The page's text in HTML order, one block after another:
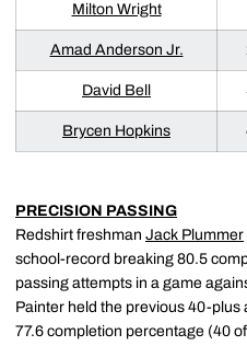
Milton Wright
Amad Anderson Jr.
David Bell
Brycen Hopkins
PRECISION PASSING
Redshirt freshman Jack Plummer
school-record breaking 80.5
passing attempts in a game
Painter held the previous 40-
77.6 completion percentage (40